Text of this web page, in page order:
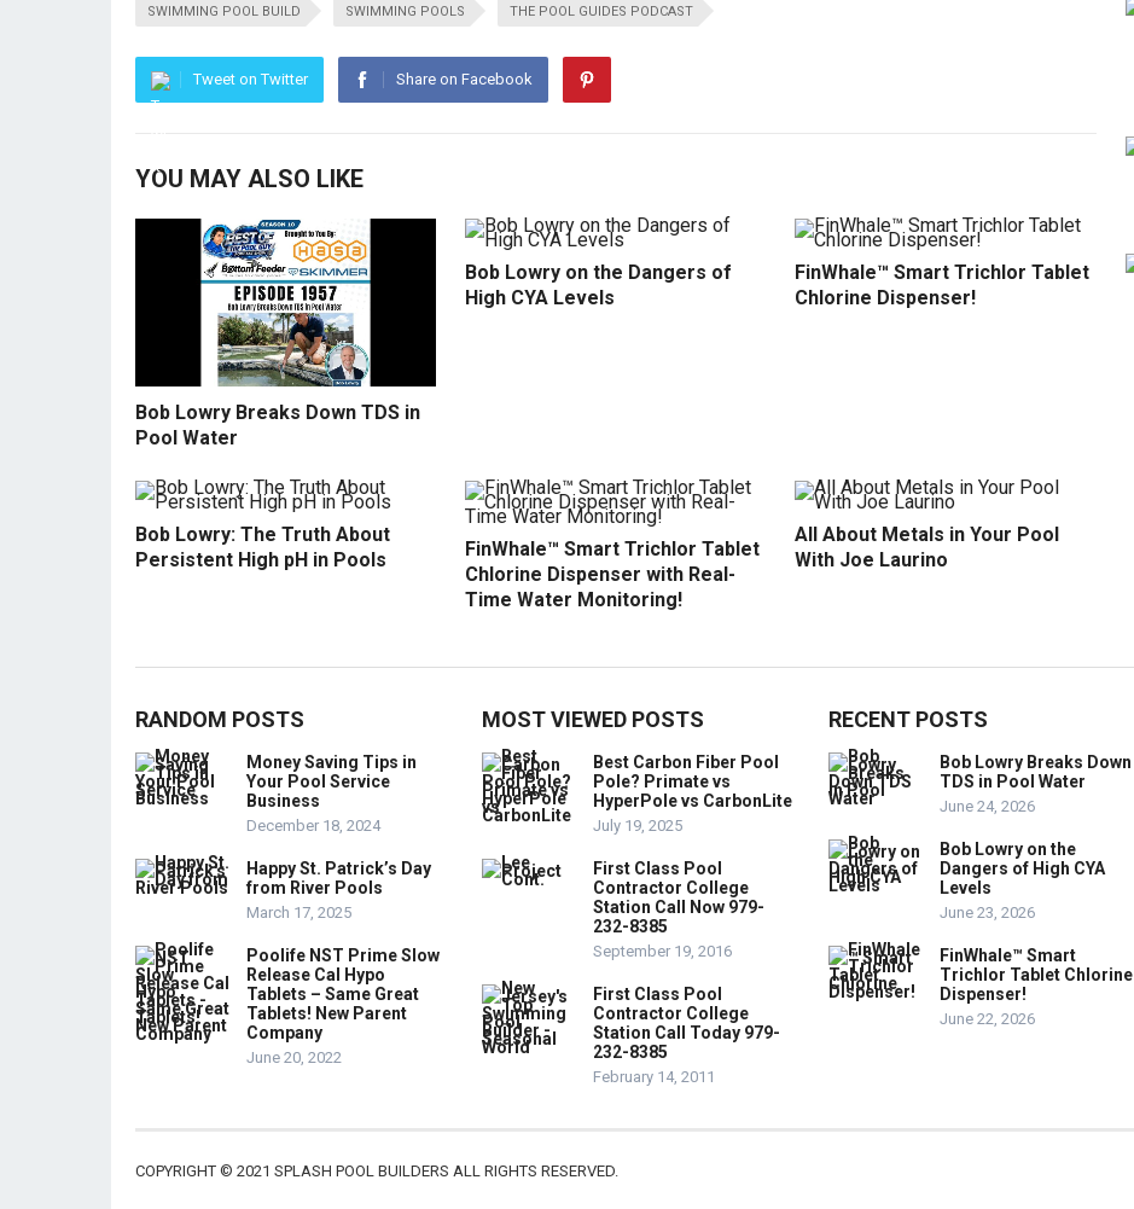
SWIMMING POOL BUILD SWIMMING POOLS THE POOL GUIDES PODCAST
Tweet on Twitter Share on Facebook
YOU MAY ALSO LIKE
Bob Lowry Breaks Down TDS in
Pool Water
Bob Lowry on the Dangers of
High CYA Levels
FinWhale™ Smart Trichlor Tablet
Chlorine Dispenser!
Bob Lowry: The Truth About
Persistent High pH in Pools
FinWhale™ Smart Trichlor Tablet
Chlorine Dispenser with Real-
Time Water Monitoring!
All About Metals in Your Pool
With Joe Laurino
RANDOM POSTS
Money Saving Tips in
Your Pool Service
Business
December 18, 2024
Happy St. Patrick’s Day
from River Pools
March 17, 2025
Poolife NST Prime Slow
Release Cal Hypo
Tablets – Same Great
Tablets! New Parent
Company
June 20, 2022
MOST VIEWED POSTS
Best Carbon Fiber Pool
Pole? Primate vs
HyperPole vs CarbonLite
July 19, 2025
First Class Pool
Contractor College
Station Call Now 979-
232-8385
September 19, 2016
First Class Pool
Contractor College
Station Call Today 979-
232-8385
February 14, 2011
RECENT POSTS
Bob Lowry Breaks Down
TDS in Pool Water
June 24, 2026
Bob Lowry on the
Dangers of High CYA
Levels
June 23, 2026
FinWhale™ Smart
Trichlor Tablet Chlorine
Dispenser!
June 22, 2026
COPYRIGHT © 2021 SPLASH POOL BUILDERS ALL RIGHTS RESERVED.